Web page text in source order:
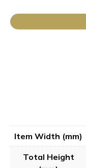
Item Width (mm)
Total Height